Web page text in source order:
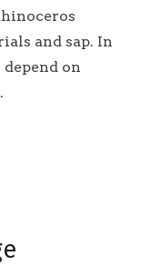
and sap. In
on